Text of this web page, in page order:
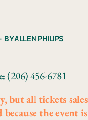
BYALLEN PHILIPS
(206) 456-6781
but all tickets sales
because the event is